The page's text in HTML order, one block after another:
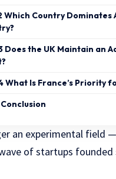
Which Country Dominates
Does the UK Maintain an
What Is France’s Priority
an experimental field
of startups founded